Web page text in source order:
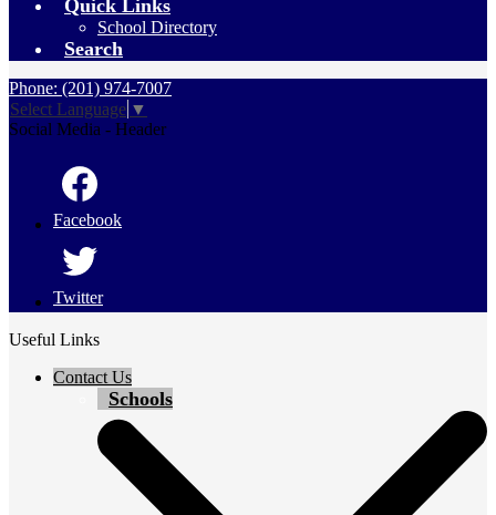
Quick Links
School Directory
Search
Phone: (201) 974-7007
Select Language ▼
Social Media - Header
Facebook
Twitter
Useful Links
Contact Us
Schools